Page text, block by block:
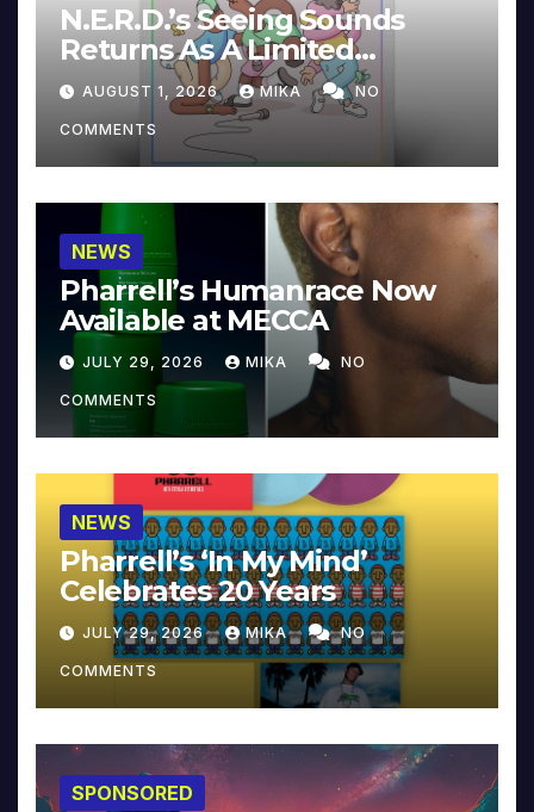
N.E.R.D.’s Seeing Sounds
Returns As A Limited
Collector’s Edition
AUGUST 1, 2026 MIKA NO
COMMENTS
NEWS
Pharrell’s Humanrace Now
Available at MECCA
JULY 29, 2026 MIKA NO
COMMENTS
NEWS
Pharrell’s ‘In My Mind’
Celebrates 20 Years
JULY 29, 2026 MIKA NO
COMMENTS
SPONSORED